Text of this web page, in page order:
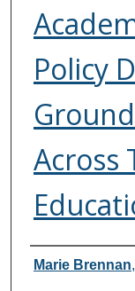
Policy
Across
Authors
Marie Brennan,